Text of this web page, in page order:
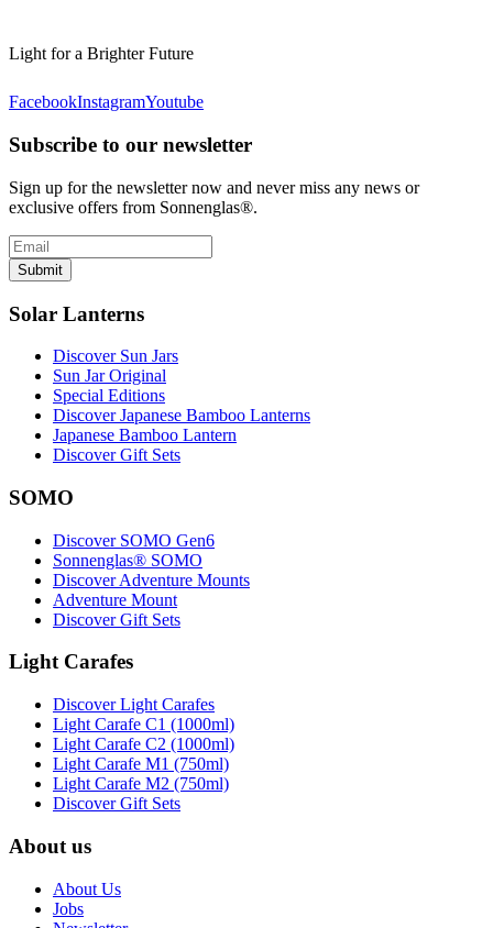
Light for a Brighter Future
FacebookInstagramYoutube
Subscribe to our newsletter
Sign up for the newsletter now and never miss any news or
exclusive offers from Sonnenglas®.
Submit
Solar Lanterns
Discover Sun Jars
Sun Jar Original
Special Editions
Discover Japanese Bamboo Lanterns
Japanese Bamboo Lantern
Discover Gift Sets
SOMO
Discover SOMO Gen6
Sonnenglas® SOMO
Discover Adventure Mounts
Adventure Mount
Discover Gift Sets
Light Carafes
Discover Light Carafes
Light Carafe C1 (1000ml)
Light Carafe C2 (1000ml)
Light Carafe M1 (750ml)
Light Carafe M2 (750ml)
Discover Gift Sets
About us
About Us
Jobs